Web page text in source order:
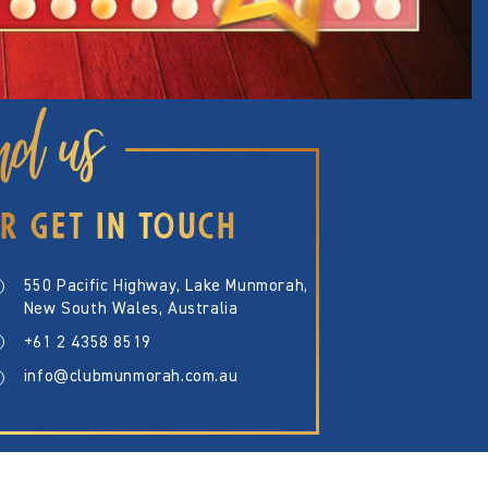
us
GET IN TOUCH
550 Pacific Highway, Lake Munmorah,
New South Wales, Australia
+61 2 4358 8519
info@clubmunmorah.com.au